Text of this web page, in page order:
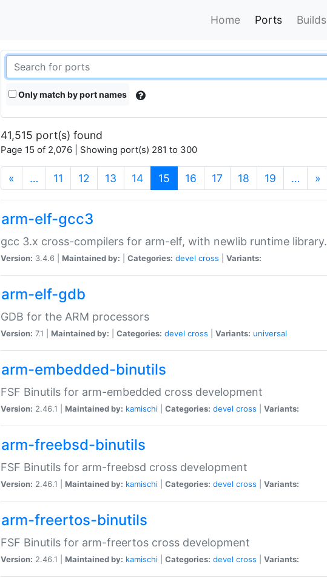
Home Ports Builds
Only match by port names
41,515 port(s) found
Page 15 of 2,076 | Showing port(s) 281 to 300
« … 11 12 13 14 15 (current)
16 17 18 19 … »
arm-elf-gcc3
gcc 3.x cross-compilers for arm-elf, with newlib runtime library.
Version: 3.4.6 | Maintained by: Categories: devel cross Variants:
arm-elf-gdb
GDB for the ARM processors
Version: 7.1 | Maintained by: Categories: devel cross Variants: universal
arm-embedded-binutils
FSF Binutils for arm-embedded cross development
Version: 2.46.1 | Maintained by: kamischi Categories: devel cross Variants:
arm-freebsd-binutils
FSF Binutils for arm-freebsd cross development
Version: 2.46.1 | Maintained by: kamischi Categories: devel cross Variants:
arm-freertos-binutils
FSF Binutils for arm-freertos cross development
Version: 2.46.1 | Maintained by: kamischi Categories: devel cross Variants: